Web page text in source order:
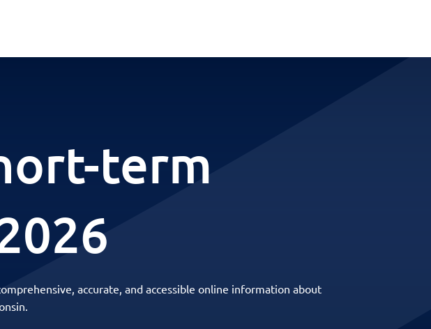
term
accurate, and accessible online information about